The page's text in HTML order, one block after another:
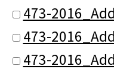
473-
473-
473-